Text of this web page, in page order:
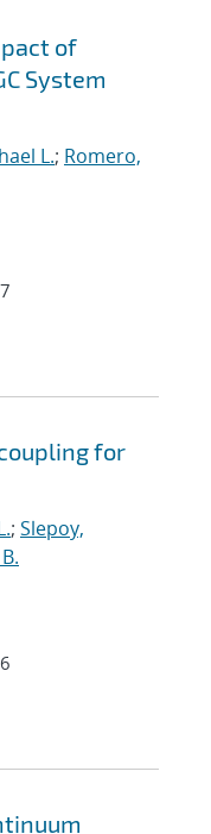
of
System
L.; Romero,
for
; Slepoy,